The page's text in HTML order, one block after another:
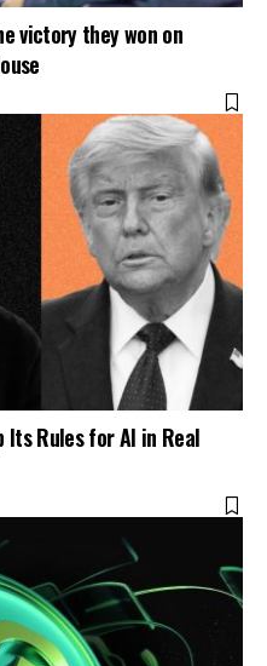
victory they won on
Its Rules for AI in Real